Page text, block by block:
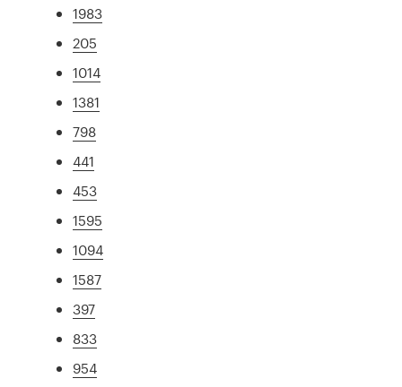
1983
205
1014
1381
798
441
453
1595
1094
1587
397
833
954